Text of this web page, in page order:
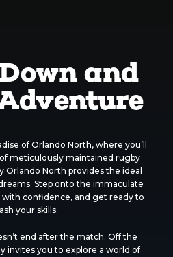
and
of Orlando North, where you’ll
meticulously maintained rugby
Orlando North provides the ideal
Step onto the immaculate
with confidence, and get ready to
your skills.
end after the match. Off the
invites you to explore a world of